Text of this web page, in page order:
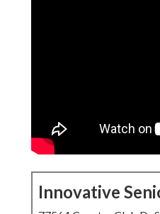
Innovative